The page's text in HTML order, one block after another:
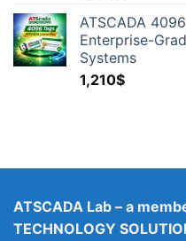
ATSCADA
Enterprise-
Systems
1,210$
ATSCADA Lab – a
TECHNOLOGY